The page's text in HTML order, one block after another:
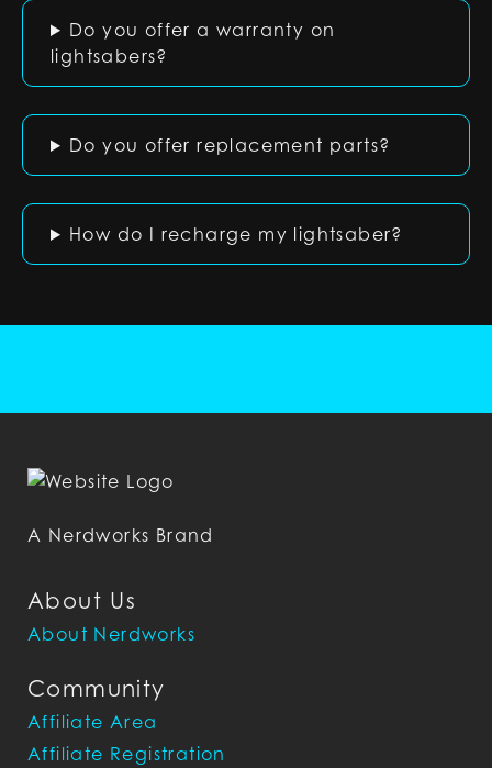
Do you offer a warranty on
lightsabers?
Do you offer replacement parts?
How do I recharge my lightsaber?
About Us
About Nerdworks
Community
Affiliate Area
Affiliate Registration
A Nerdworks Brand